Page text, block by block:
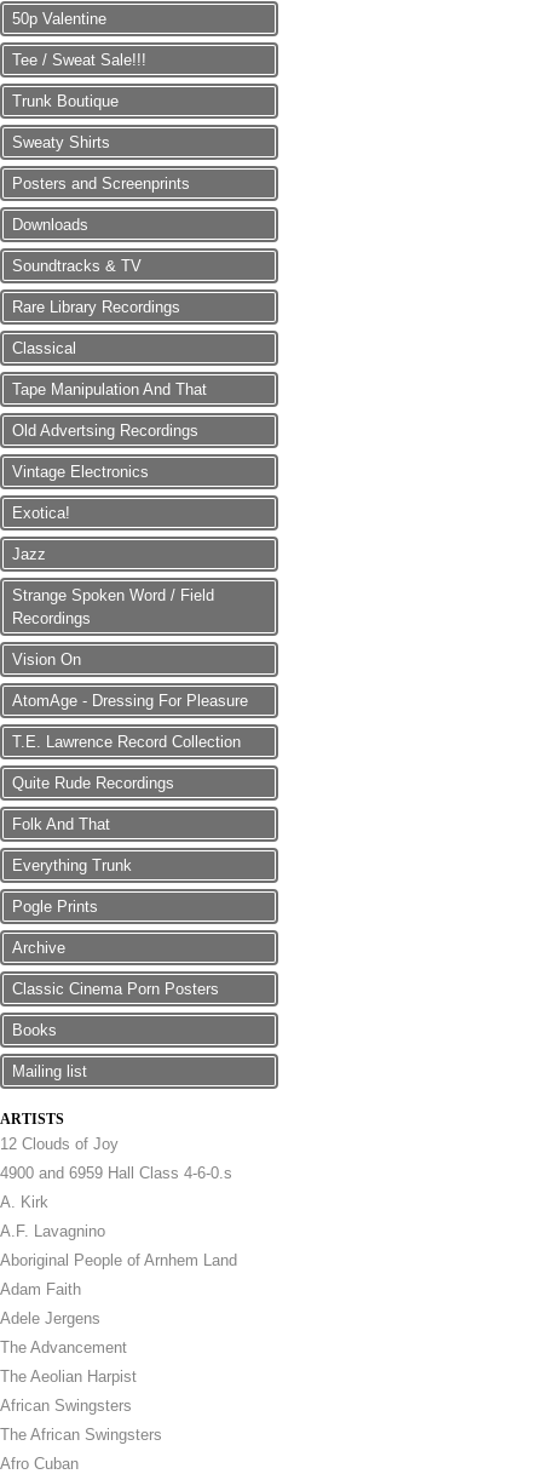
50p Valentine
Tee / Sweat Sale!!!
Trunk Boutique
Sweaty Shirts
Posters and Screenprints
Downloads
Soundtracks & TV
Rare Library Recordings
Classical
Tape Manipulation And That
Old Advertsing Recordings
Vintage Electronics
Exotica!
Jazz
Strange Spoken Word / Field
Recordings
Vision On
AtomAge - Dressing For Pleasure
T.E. Lawrence Record Collection
Quite Rude Recordings
Folk And That
Everything Trunk
Pogle Prints
Archive
Classic Cinema Porn Posters
Books
Mailing list
ARTISTS
12 Clouds of Joy
4900 and 6959 Hall Class 4-6-0.s
A. Kirk
A.F. Lavagnino
Aboriginal People of Arnhem Land
Adam Faith
Adele Jergens
The Advancement
The Aeolian Harpist
African Swingsters
The African Swingsters
Afro Cuban